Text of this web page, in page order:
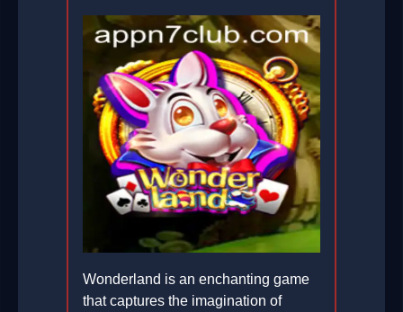
Wonderland is an enchanting game
that captures the imagination of